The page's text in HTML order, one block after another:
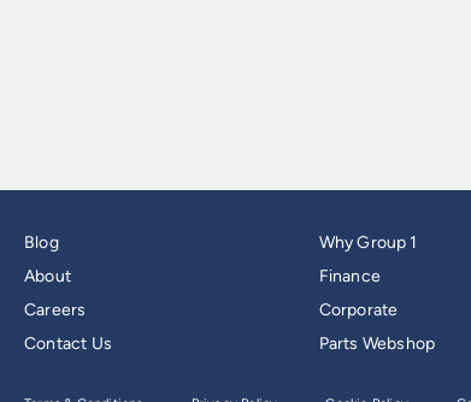
Blog
About
Careers
Contact Us
Why Group 1
Finance
Corporate
Parts Webshop